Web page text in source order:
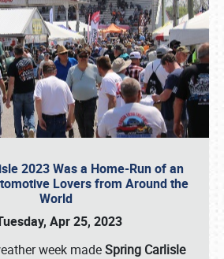
2023 Was a Home-Run of an
Lovers from Around the
World
Apr 25, 2023
week madeSpring Carlisle